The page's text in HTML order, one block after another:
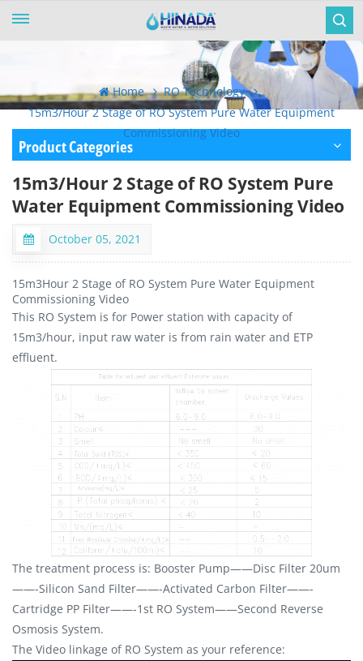
Home
RO Technology
15m3/Hour 2 Stage of RO System Pure Water Equipment
Commissioning Video
Product Categories
15m3/Hour 2 Stage of RO System Pure
Water Equipment Commissioning Video
October 05, 2021
15m3Hour 2 Stage of RO System Pure Water Equipment
Commissioning Video
This RO System is for Power station with capacity of
15m3/hour, input raw water is from rain water and ETP
effluent.
The treatment process is: Booster Pump——Disc Filter 20um
——-Silicon Sand Filter——-Activated Carbon Filter——-
Cartridge PP Filter——-1st RO System——Second Reverse
Osmosis System.
The Video linkage of RO System as your reference: